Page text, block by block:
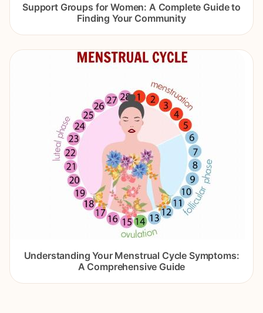
Support Groups for Women: A Complete Guide to
Finding Your Community
Understanding Your Menstrual Cycle Symptoms:
A Comprehensive Guide